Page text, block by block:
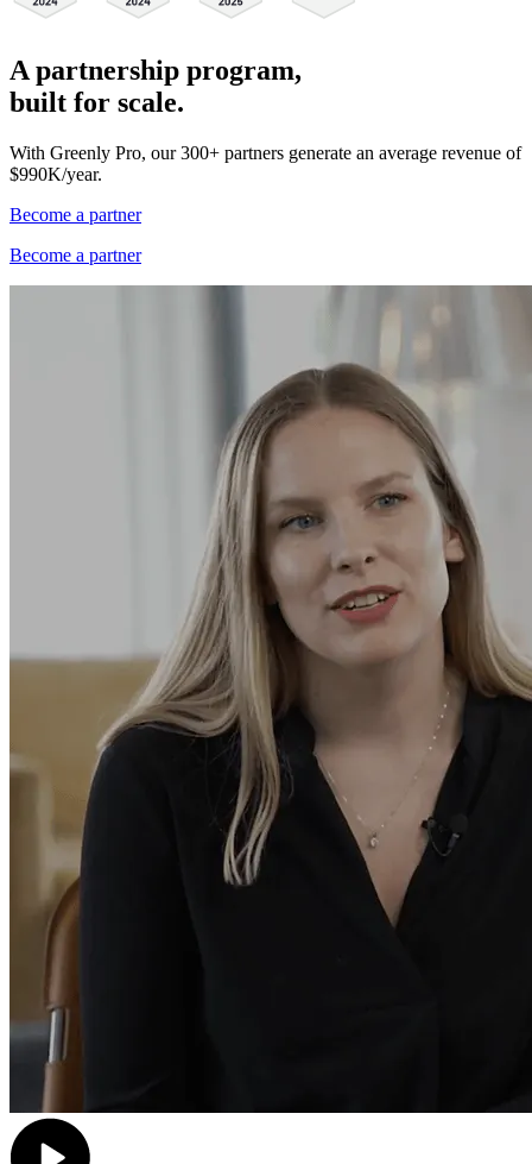
A partnership program,
built for scale.
With Greenly Pro, our 300+ partners generate an average revenue of
$990K/year.
Become a partner
Become a partner